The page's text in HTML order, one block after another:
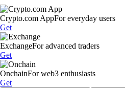
Crypto.com AppFor everyday users
Get
ExchangeFor advanced traders
Get
OnchainFor web3 enthusiasts
Get